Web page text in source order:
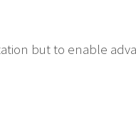
but to enable